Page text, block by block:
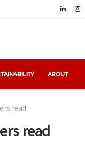
LinkedIn
ABOUT
read
read